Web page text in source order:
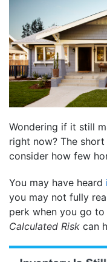
Wondering if it still
right now? The
consider how few
You may have heard
you may not fully
perk when you go
Calculated Risk can